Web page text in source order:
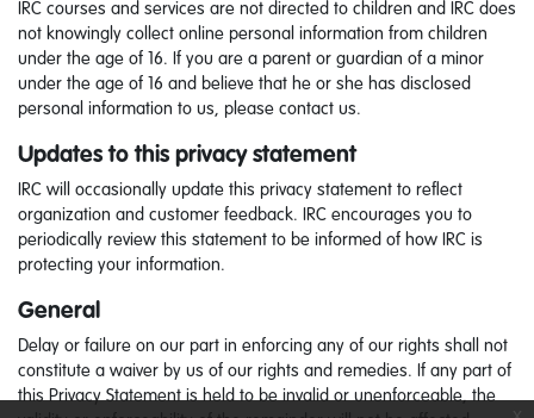
IRC courses and services are not directed to children and IRC does
not knowingly collect online personal information from children
under the age of 16. If you are a parent or guardian of a minor
under the age of 16 and believe that he or she has disclosed
personal information to us, please contact us.
Updates to this privacy statement
IRC will occasionally update this privacy statement to reflect
organization and customer feedback. IRC encourages you to
periodically review this statement to be informed of how IRC is
protecting your information.
General
Delay or failure on our part in enforcing any of our rights shall not
constitute a waiver by us of our rights and remedies. If any part of
this Privacy Statement is held to be invalid or unenforceable, the